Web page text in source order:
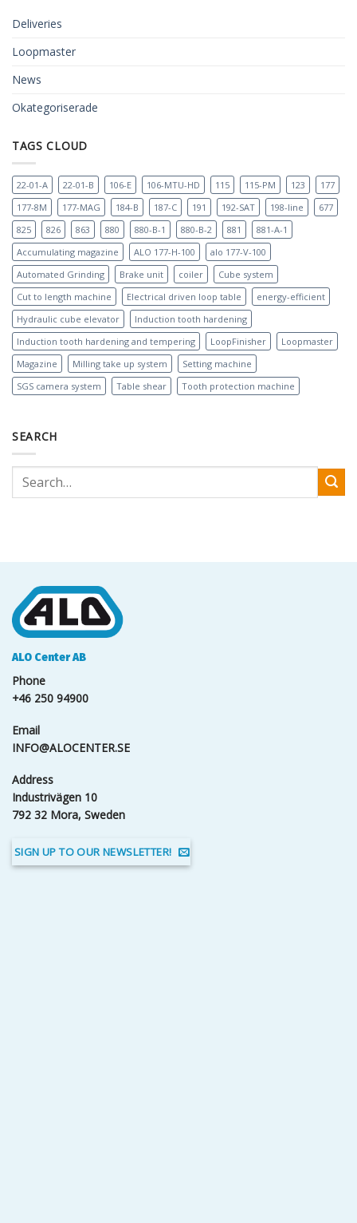
Deliveries
Loopmaster
News
Okategoriserade
TAGS CLOUD
22-01-A 22-01-B 106-E 106-MTU-HD 115 115-PM 123
177
177-8M
177-MAG 184-B 187-C 191 192-SAT 198-line
677
825
826 863 880 880-B-1 880-B-2 881
881-A-1
Accumulating magazine
ALO 177-H-100
alo 177-V-100
Automated Grinding
Brake unit coiler
Cube system
Cut to length machine
Electrical driven loop table
energy-efficient
Hydraulic cube elevator
Induction tooth hardening
Induction tooth hardening and tempering
LoopFinisher
Loopmaster
Magazine
Milling take up system
Setting machine
SGS camera system
Table shear Tooth protection machine
SEARCH
ALO Center AB
Phone
+46 250 94900
Email
INFO@ALOCENTER.SE
Address
Industrivägen 10
792 32 Mora, Sweden
SIGN UP TO OUR NEWSLETTER!